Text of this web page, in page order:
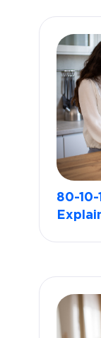
80-